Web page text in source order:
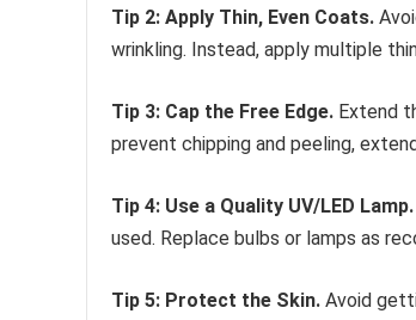
Tip 2: Apply Thin, Even Coats.
wrinkling. Instead, apply multiple
Tip 3: Cap the Free Edge. Extend
prevent chipping and peeling,
Tip 4: Use a Quality UV/LED Lamp.
used. Replace bulbs or lamps as
Tip 5: Protect the Skin. Avoid